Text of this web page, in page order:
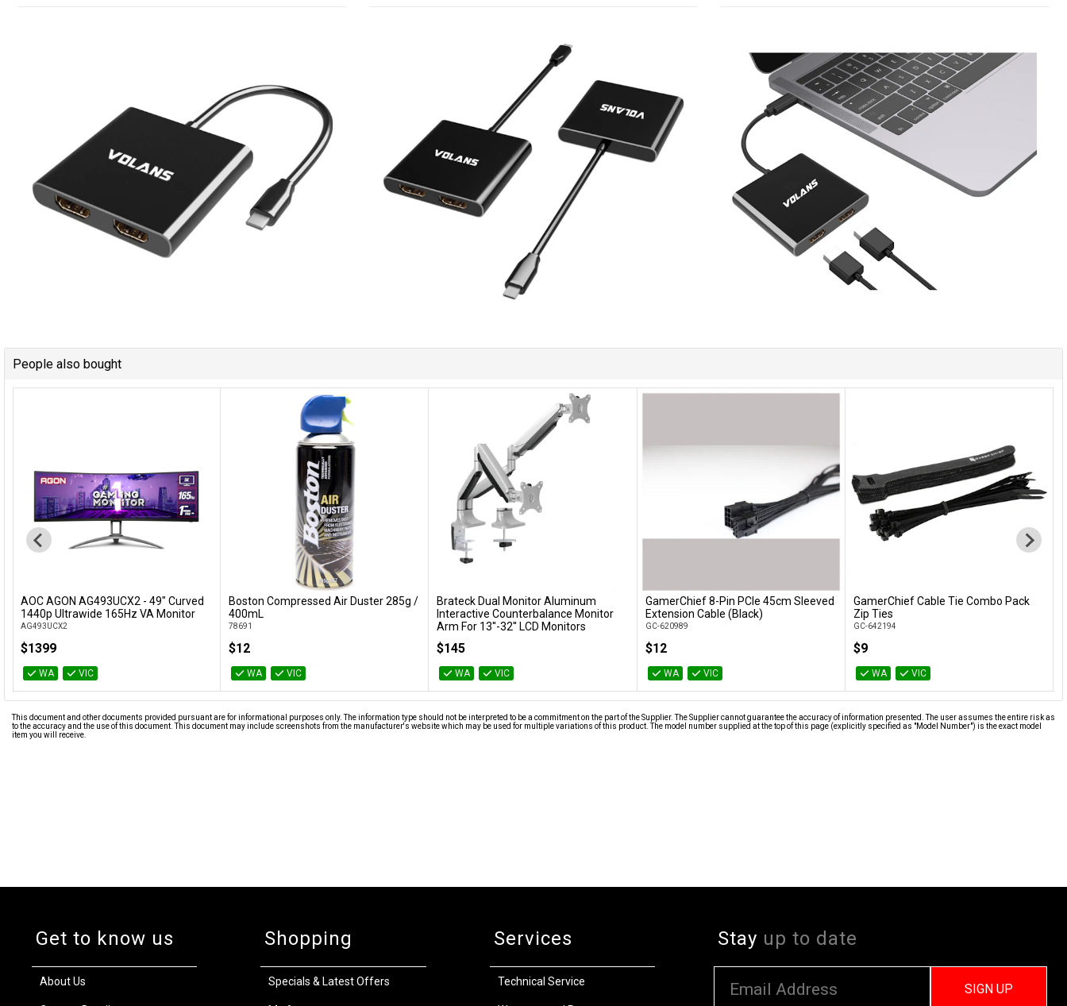
People also bought
Add to Cart
AOC AGON AG493UCX2 - 49" Curved
1440p Ultrawide 165Hz VA Monitor
AG493UCX2
$1399
WA VIC
Boston Compressed Air Duster 285g /
400mL
78691
$12
WA VIC
Add to Cart
Brateck Dual Monitor Aluminum
Interactive Counterbalance Monitor
Arm For 13''-32'' LCD Monitors
$145
WA VIC
Add to Cart
GamerChief 8-Pin PCIe 45cm Sleeved
Extension Cable (Black)
GC-620989
$12
WA VIC
GamerChief Cable Tie Combo Pack
Zip Ties
GC-642194
$9
WA VIC
This document and other documents provided pursuant are for informational purposes only. The information type should not be interpreted to be a commitment on the part of the Supplier. The Supplier cannot guarantee the accuracy of information presented. The user assumes the entire risk as
to the accuracy and the use of this document. This document may include screenshots from the manufacturer's website which may be used for multiple variations of this product. The model number supplied at the top of this page (explicitly specified as "Model Number") is the exact model
item you will receive.
Get to know us
About Us
Shopping
Specials & Latest Offers
Services
Technical Service
Stay up to date
SIGN UP